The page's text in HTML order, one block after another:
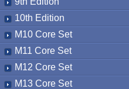
10th Edition
M10 Core Set
M11 Core Set
M12 Core Set
M13 Core Set